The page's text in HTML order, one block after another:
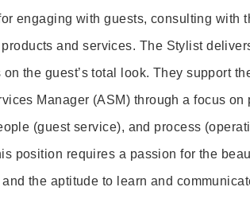
engaging with guests, consulting with
and services. The Stylist
the guest’s total look. They support
Manager (ASM) through a focus on
(guest service), and process
position requires a passion for the
the aptitude to learn and